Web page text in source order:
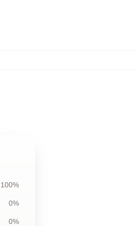
100%
0%
0%